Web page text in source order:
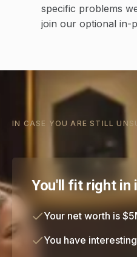
specific problems
join our optional in-
IN CASE YOU ARE STILL
You'll fit right in
Your net worth is
You have